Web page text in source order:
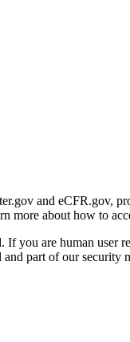
and eCFR.gov,
more about how to
If you are human
part of our security